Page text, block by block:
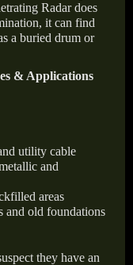
Radar does
it can find
a buried drum or
& Applications
utility cable
and
areas
and old foundations
they have an